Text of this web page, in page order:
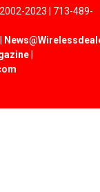
2023 | 713-489-